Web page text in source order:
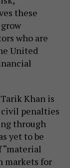
these
who are
United
Khan is
penalties
through
yet to be
markets for